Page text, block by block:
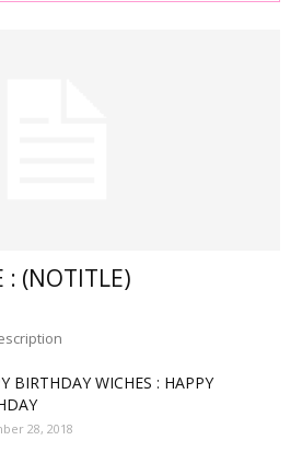
: (NOTITLE)
BIRTHDAY WICHES : HAPPY
28, 2018